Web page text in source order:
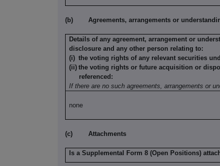
(b) Agreements, arrangements or
Details of any agreement, arrangement or
disclosure and any other person relating to:
(i) the voting rights of any relevant securities
(ii) the voting rights or future acquisition or
referenced:
If there are no such agreements, arrangements or
none
(c) Attachments
Is a Supplemental Form 8 (Open Positions)